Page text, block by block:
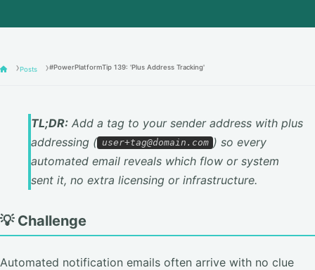
Posts #PowerPlatformTip 139: 'Plus Address Tracking'
TL;DR: Add a tag to your sender address with plus
addressing ( user+tag@domain.com ) so every
automated email reveals which flow or system
sent it, no extra licensing or infrastructure.
💡 Challenge
Automated notification emails often arrive with no clue